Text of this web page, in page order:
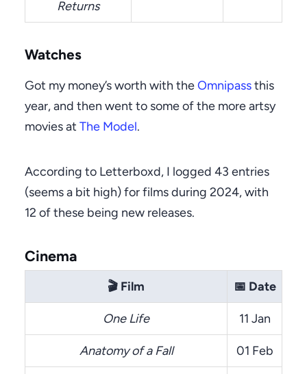
Returns
Watches
Got my money’s worth with theOmnipassthis
year, and then went to some of the more artsy
movies at The Model.
According to Letterboxd, I logged 43 entries
(seems a bit high) for films during 2024, with
12 of these being new releases.
Cinema
🎬 Film 📅 Date
One Life 11 Jan
Anatomy of a Fall 01 Feb